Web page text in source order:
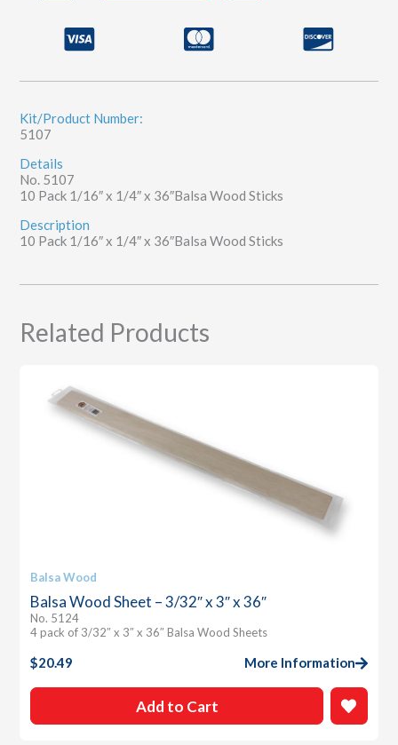
1/4"
36"
quantity
Kit/Product Number:
5107
Details
No. 5107
10 Pack 1/16″ x 1/4″ x 36″Balsa Wood Sticks
Description
10 Pack 1/16″ x 1/4″ x 36″Balsa Wood Sticks
Related Products
Balsa Wood
Balsa Wood Sheet – 3/32″ x 3″ x 36″
No. 5124
4 pack of 3/32″ x 3″ x 36″ Balsa Wood Sheets
$20.49 More Information
Add to Cart